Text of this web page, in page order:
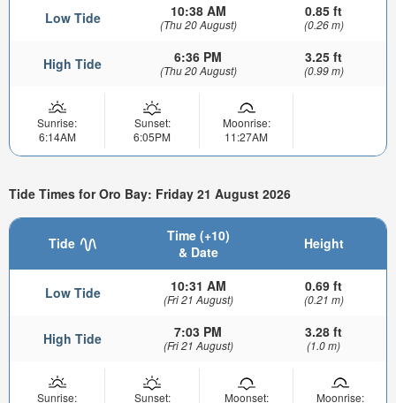
Low Tide 10:38 AM
(Thu 20 August)
0.85 ft
(0.26 m)
High Tide 6:36 PM
(Thu 20 August)
3.25 ft
(0.99 m)
Sunrise:
6:14AM
Sunset:
6:05PM
Moonrise:
11:27AM
Tide Times for Oro Bay: Friday 21 August 2026
Tide
Time (+10)
& Date
Height
Low Tide 10:31 AM
(Fri 21 August)
0.69 ft
(0.21 m)
High Tide 7:03 PM
(Fri 21 August)
3.28 ft
(1.0 m)
Sunrise: Sunset: Moonset: Moonrise: